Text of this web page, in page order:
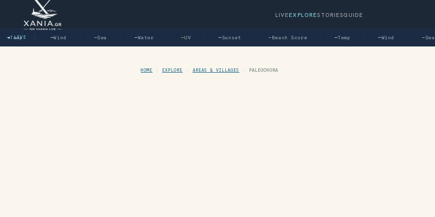
LIVEEXPLORESTORIESGUIDE
● LIVE
Temp Wind Sea Water UV Sunset Beach Score Temp Wind Sea
HOME › EXPLORE › AREAS & VILLAGES › PALEOCHORA